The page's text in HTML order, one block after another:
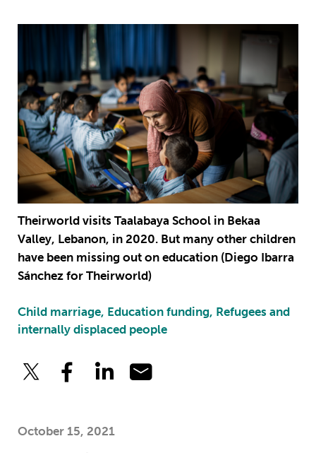
Theirworld visits Taalabaya School in Bekaa
Valley, Lebanon, in 2020. But many other children
have been missing out on education (Diego Ibarra
Sánchez for Theirworld)
Child marriage, Education funding, Refugees and
internally displaced people
October 15, 2021